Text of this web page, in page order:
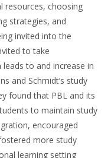
resources, choosing
strategies, and
invited into the
to take
to and increase in
and Schmidt’s study
found that PBL and its
to maintain study
encouraged
more study
learning setting